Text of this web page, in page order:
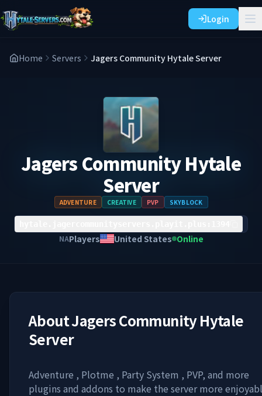
Login
Home Servers Jagers Community Hytale Server
Jagers Community Hytale
Server
ADVENTURE CREATIVE PVP SKYBLOCK
NAPlayers United States Online
AboutJagers Community Hytale
Server
Adventure , Plotme , Party System , PVP, and more
plugins and addons to make the server more